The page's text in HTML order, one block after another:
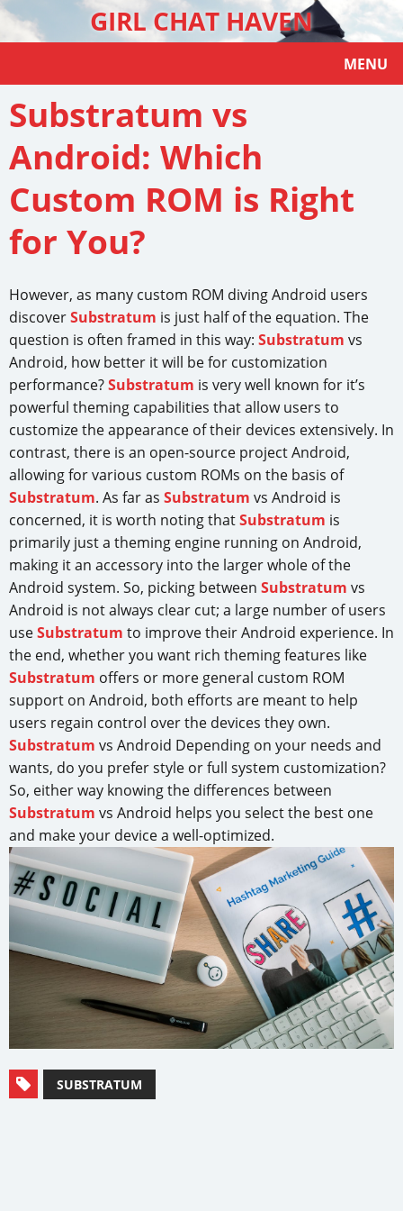
GIRL CHAT HAVEN
MENU
Substratum vs
Android: Which
Custom ROM is Right
for You?
However, as many custom ROM diving Android users
discoverSubstratum is just half of the equation. The
question is often framed in this way: Substratum vs
Android, how better it will be for customization
performance?Substratum is very well known for it’s
powerful theming capabilities that allow users to
customize the appearance of their devices extensively. In
contrast, there is an open-source project Android,
allowing for various custom ROMs on the basis of
Substratum. As far as Substratum vs Android is
concerned, it is worth noting thatSubstratum is
primarily just a theming engine running on Android,
making it an accessory into the larger whole of the
Android system. So, picking between Substratum vs
Android is not always clear cut; a large number of users
useSubstratum to improve their Android experience. In
the end, whether you want rich theming features like
Substratum offers or more general custom ROM
support on Android, both efforts are meant to help
users regain control over the devices they own.
Substratum vs Android Depending on your needs and
wants, do you prefer style or full system customization?
So, either way knowing the differences between
Substratum vs Android helps you select the best one
and make your device a well-optimized.
SUBSTRATUM